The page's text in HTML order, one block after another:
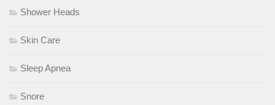
Shower Heads
Skin Care
Sleep Apnea
Snore